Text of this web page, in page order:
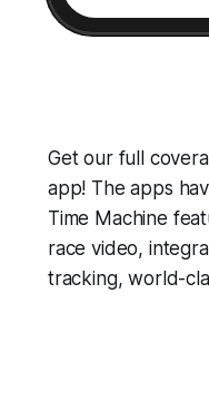
Get our full
app! The apps
Time Machine
race video,
tracking, world-